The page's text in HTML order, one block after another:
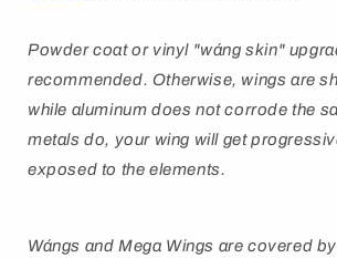
Powder coat or vinyl "wáng skin"
recommended. Otherwise, wings are
while aluminum does not corrode the
metals do, your wing will get
exposed to the elements.
Wángs and Mega Wings are covered by